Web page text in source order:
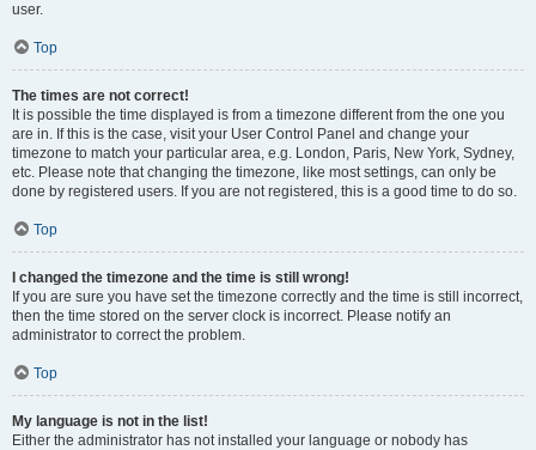
user.
Top
The times are not correct!
It is possible the time displayed is from a timezone different from the one you
are in. If this is the case, visit your User Control Panel and change your
timezone to match your particular area, e.g. London, Paris, New York, Sydney,
etc. Please note that changing the timezone, like most settings, can only be
done by registered users. If you are not registered, this is a good time to do so.
Top
I changed the timezone and the time is still wrong!
If you are sure you have set the timezone correctly and the time is still incorrect,
then the time stored on the server clock is incorrect. Please notify an
administrator to correct the problem.
Top
My language is not in the list!
Either the administrator has not installed your language or nobody has